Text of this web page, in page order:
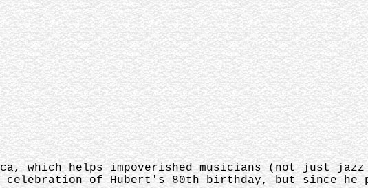
which helps impoverished musicians (not just
of Hubert's 80th birthday, but since he